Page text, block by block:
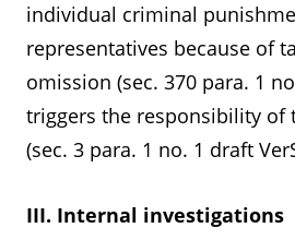
individual criminal
representatives because of
omission (sec. 370 para. 1
triggers the responsibility of
(sec. 3 para. 1 no. 1 draft
III. Internal investigations